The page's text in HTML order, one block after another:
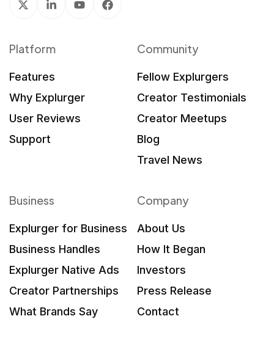
Platform
Features
Why Explurger
User Reviews
Support
Community
Fellow Explurgers
Creator Testimonials
Creator Meetups
Blog
Travel News
Business
Explurger for Business
Business Handles
Explurger Native Ads
Creator Partnerships
What Brands Say
Company
About Us
How It Began
Investors
Press Release
Contact